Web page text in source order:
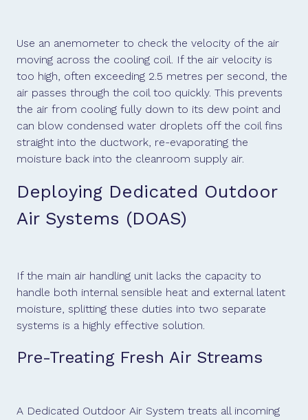
Use an anemometer to check the velocity of the air
moving across the cooling coil. If the air velocity is
too high, often exceeding 2.5 metres per second, the
air passes through the coil too quickly. This prevents
the air from cooling fully down to its dew point and
can blow condensed water droplets off the coil fins
straight into the ductwork, re-evaporating the
moisture back into the cleanroom supply air.
Deploying Dedicated Outdoor
Air Systems (DOAS)
If the main air handling unit lacks the capacity to
handle both internal sensible heat and external latent
moisture, splitting these duties into two separate
systems is a highly effective solution.
Pre-Treating Fresh Air Streams
A Dedicated Outdoor Air System treats all incoming